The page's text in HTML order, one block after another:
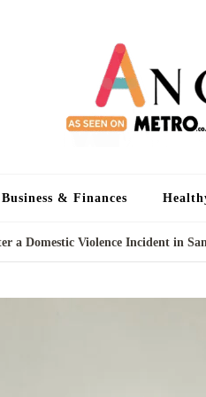
Business & Finances
a Domestic Violence Incident in